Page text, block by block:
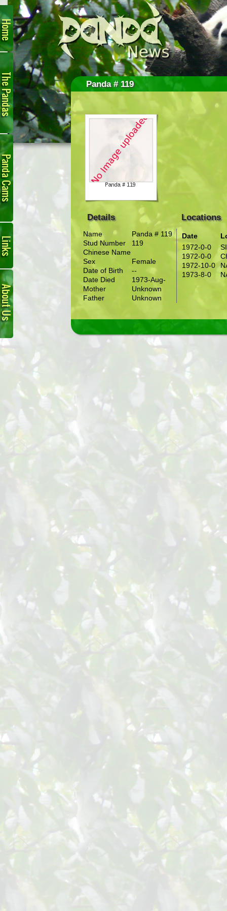
Home
Pandas
Panda
Cam
Links
About
Us
Panda # 119
Details Locations
Name
Panda # 119
Stud Number
119
Chinese Name
Sex
Female
Date of Birth
--
Date Died
1973-Aug-
Mother
Unknown
Father
Unknown
Date
1972-0-0
1972-0-0
1972-10-0
1973-8-0